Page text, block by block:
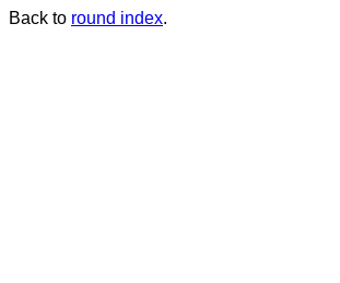
Back to round index.